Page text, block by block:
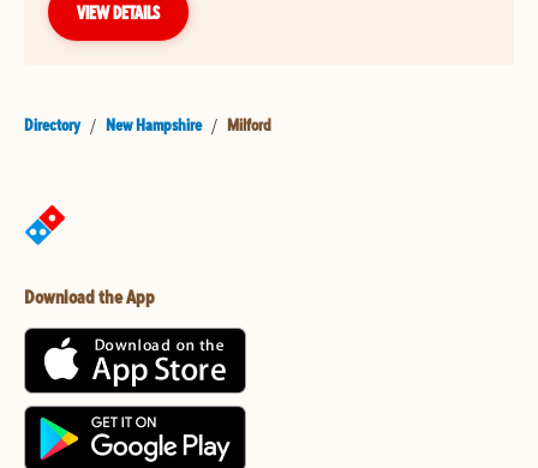
VIEW DETAILS
Directory / New Hampshire / Milford
Download the App